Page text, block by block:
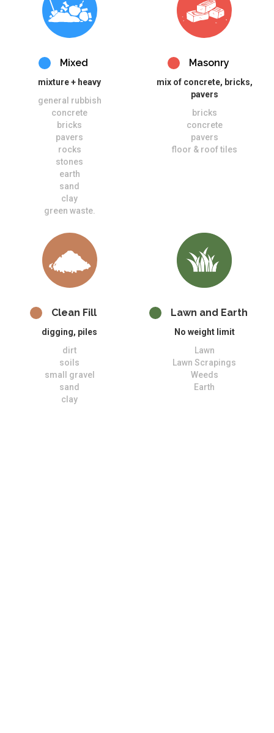
Mixed
mixture + heavy
general rubbish
concrete
bricks
pavers
rocks
stones
earth
sand
clay
green waste.
Masonry
mix of concrete, bricks,
pavers
bricks
concrete
pavers
floor & roof tiles
Clean Fill
digging, piles
dirt
soils
small gravel
sand
clay
Lawn and Earth
No weight limit
Lawn
Lawn Scrapings
Weeds
Earth